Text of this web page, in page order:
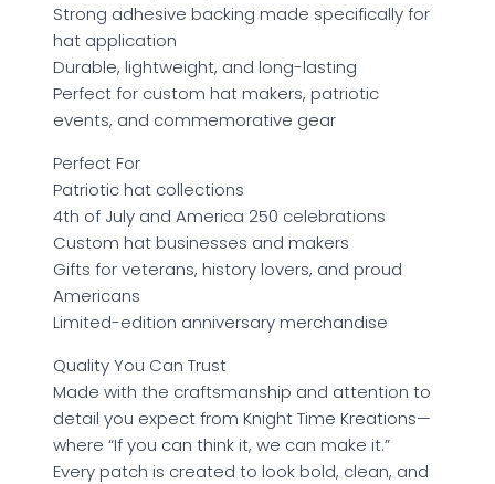
Strong adhesive backing made specifically for
hat application
Durable, lightweight, and long-lasting
Perfect for custom hat makers, patriotic
events, and commemorative gear
Perfect For
Patriotic hat collections
4th of July and America 250 celebrations
Custom hat businesses and makers
Gifts for veterans, history lovers, and proud
Americans
Limited-edition anniversary merchandise
Quality You Can Trust
Made with the craftsmanship and attention to
detail you expect from Knight Time Kreations—
where “If you can think it, we can make it.”
Every patch is created to look bold, clean, and